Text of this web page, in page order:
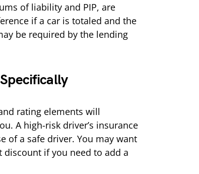
of liability and PIP, are
if a car is totaled and the
be required by the lending
rating elements will
A high-risk driver’s insurance
of a safe driver. You may want
if you need to add a